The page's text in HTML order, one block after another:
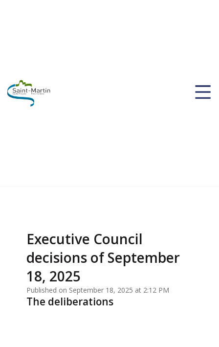
Executive Council
decisions of September
18, 2025
Published on September 18, 2025 at 2:12 PM
The deliberations